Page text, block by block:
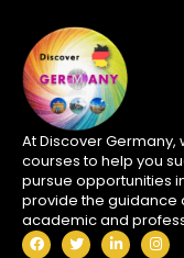
At Discover
courses to help you
pursue opportunities
provide the guidance
academic and